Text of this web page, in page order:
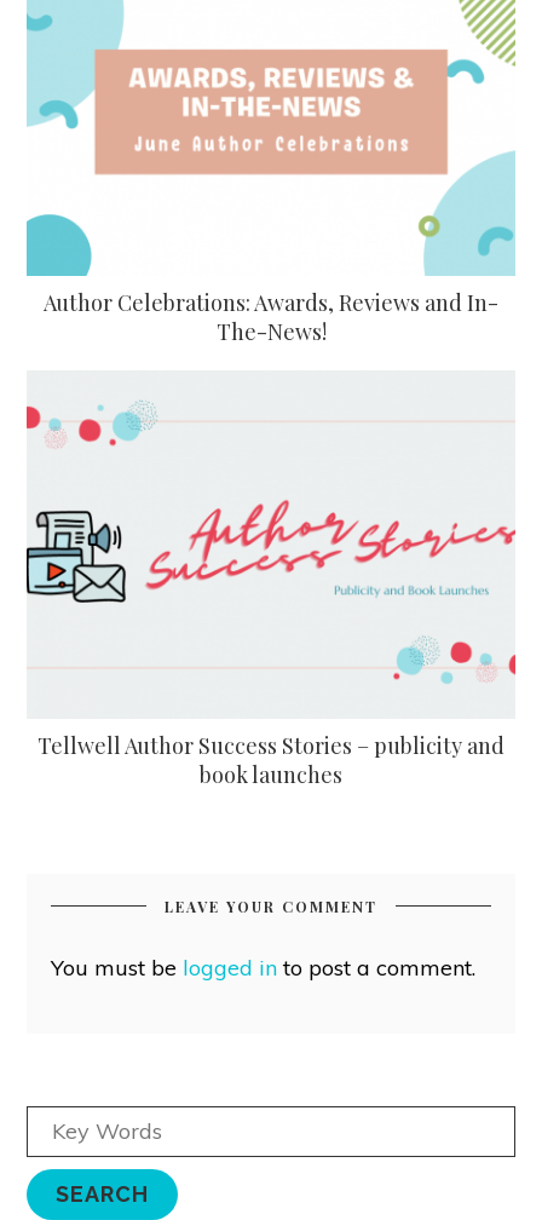
Author Celebrations: Awards, Reviews and In-
The-News!
Tellwell Author Success Stories – publicity and
book launches
LEAVE YOUR COMMENT
You must be logged into post a comment.